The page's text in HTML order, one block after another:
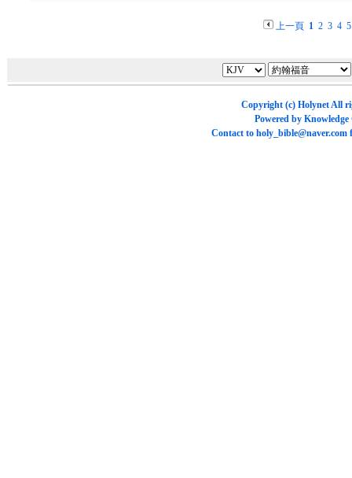
上一頁 1 2 3 4 5
Copyright (c) HolynetAll
Powered by Knowledge
Contact to holy_bible@naver.com